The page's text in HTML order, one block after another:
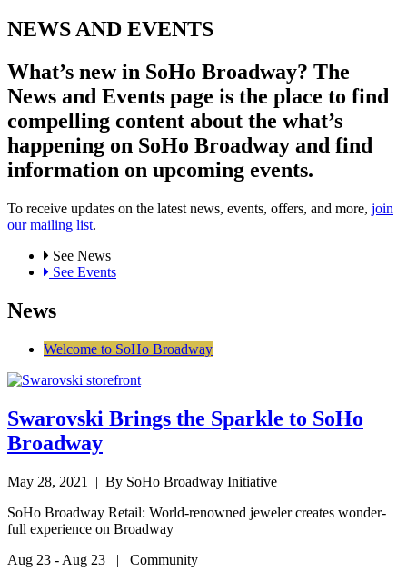
NEWS AND EVENTS
What’s new in SoHo Broadway? The
News and Events page is the place to find
compelling content about the what’s
happening on SoHo Broadway and find
information on upcoming events.
To receive updates on the latest news, events, offers, and more, join
our mailing list.
See News
See Events
News
Welcome to SoHo Broadway
Swarovski Brings the Sparkle to SoHo
Broadway
May 28, 2021
| By SoHo Broadway Initiative
SoHo Broadway Retail: World-renowned jeweler creates wonder-
full experience on Broadway
Aug 23 - Aug 23 | Community